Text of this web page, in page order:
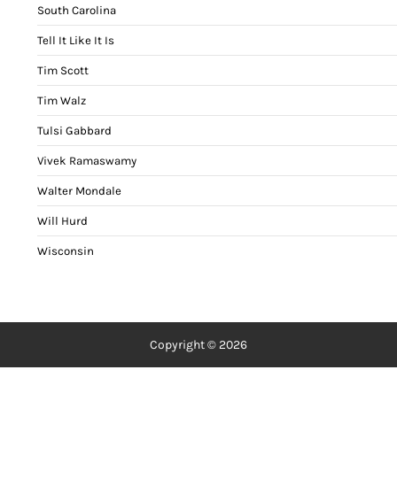
South Carolina
Tell It Like It Is
Tim Scott
Tim Walz
Tulsi Gabbard
Vivek Ramaswamy
Walter Mondale
Will Hurd
Wisconsin
Copyright © 2026